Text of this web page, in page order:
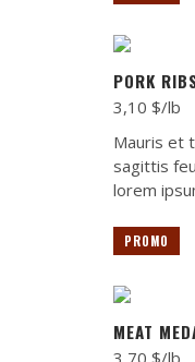
PORK
3,10 $/lb
Mauris et
sagittis
lorem
PROMO
MEAT
3,70 $/lb